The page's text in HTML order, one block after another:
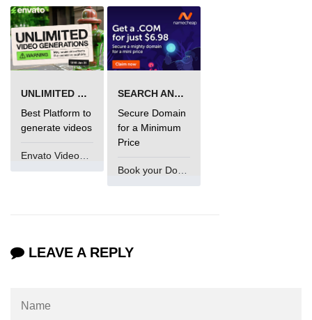
UNLIMITED VIDEO GENERATION
Best Platform to
generate videos
SEARCH AND BUY FROM NAMECHEAP
Secure Domain
for a Minimum
Price
Book your Domain Now
LEAVE A REPLY